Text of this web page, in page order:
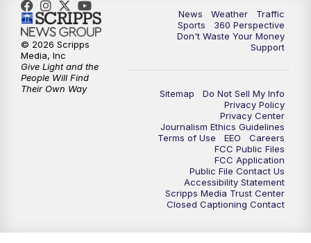
10:00PM News5 at 10pm
10:35PM Replay: News5 at 10pm
News Weather
Traffic
Sports
360 Perspective
Don't Waste Your Money
Support
Sitemap
Do Not Sell My Info
Privacy Policy
Privacy Center
Journalism Ethics Guidelines
Terms of Use
EEO
Careers
FCC Public Files
FCC Application
Public File Contact Us
Accessibility Statement
Scripps Media Trust Center
Closed Captioning Contact
© 2026 Scripps
Media, Inc
Give Light and the
People Will Find
Their Own Way